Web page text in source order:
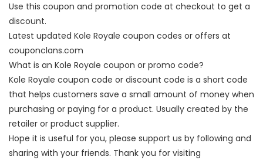
Use this coupon and promotion code at checkout to get a
discount.
Latest updated Kole Royale coupon codes or offers at
couponclans.com
What is an Kole Royale coupon or promo code?
Kole Royale coupon code or discount code is a short code
that helps customers save a small amount of money when
purchasing or paying for a product. Usually created by the
retailer or product supplier.
Hope it is useful for you, please support us by following and
sharing with your friends. Thank you for visiting